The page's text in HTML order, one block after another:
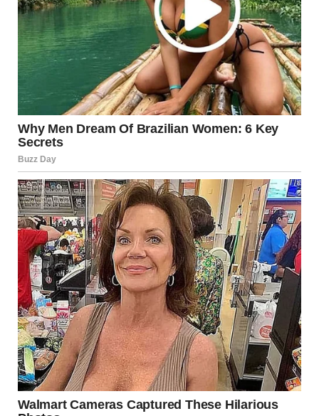
salivaduring a kiss may help boost the immune system.
This is because when you exchange saliva, you’re exposed
to new bacteria in small, safe doses, which could help
strengthen your body’s natural defenses over time. This
may seem surprising, but it’s just one of the many hidden
benefits of this intimate act.
Emotional and
Psychological Impact of a
Tongue Kiss